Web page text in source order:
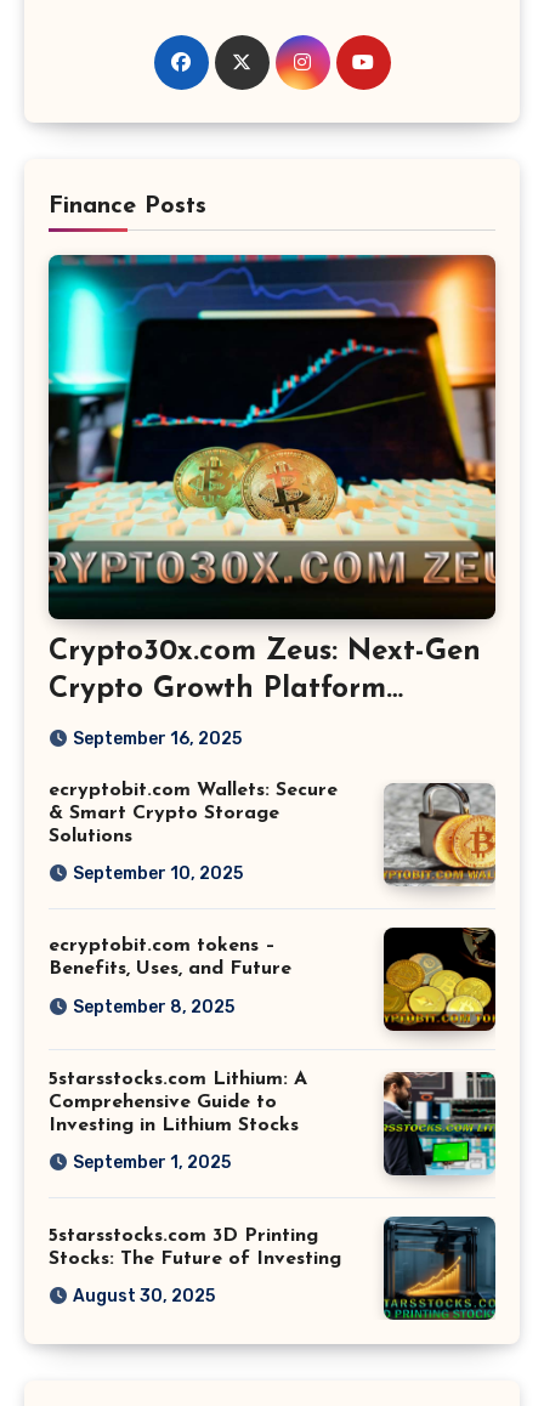
Finance Posts
Crypto30x.com Zeus: Next-Gen
Crypto Growth Platform
Explained
September 16, 2025
ecryptobit.com Wallets: Secure
& Smart Crypto Storage
Solutions
September 10, 2025
ecryptobit.com tokens –
Benefits, Uses, and Future
September 8, 2025
5starsstocks.com Lithium: A
Comprehensive Guide to
Investing in Lithium Stocks
September 1, 2025
5starsstocks.com 3D Printing
Stocks: The Future of Investing
August 30, 2025